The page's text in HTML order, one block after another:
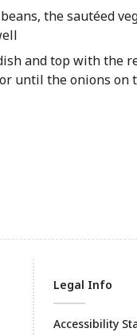
the sautéed
and top with the
until the onions on
Legal Info
Accessibility